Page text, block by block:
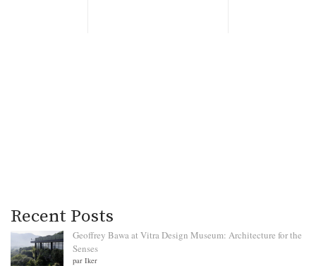
Recent Posts
Geoffrey Bawa at Vitra Design Museum: Architecture for the
Senses
par Iker